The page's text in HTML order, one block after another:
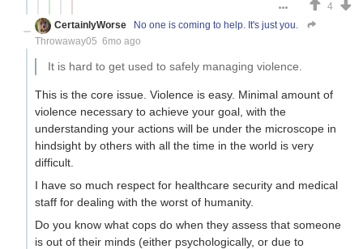
4
CertainlyWorse
No one is coming to help. It's just you.
Throwaway05 6mo ago
It is hard to get used to safely managing violence.
This is the core issue. Violence is easy. Minimal amount of
violence necessary to achieve your goal, with the
understanding your actions will be under the microscope in
hindsight by others with all the time in the world is very
difficult.
I have so much respect for healthcare security and medical
staff for dealing with the worst of humanity.
Do you know what cops do when they assess that someone
is out of their minds (either psychologically, or due to